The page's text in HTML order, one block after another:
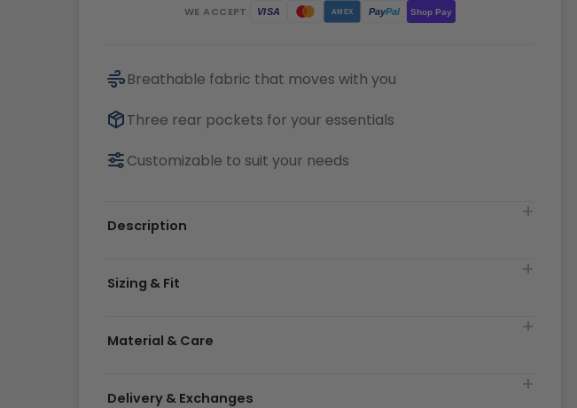
WE ACCEPT VISA AMEX PayPal Shop Pay
Breathable fabric that moves with you
Three rear pockets for your essentials
Customizable to suit your needs
Description
Sizing & Fit
Material & Care
Delivery & Exchanges